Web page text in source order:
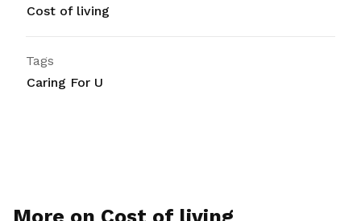
Cost of living
Tags
Caring For U